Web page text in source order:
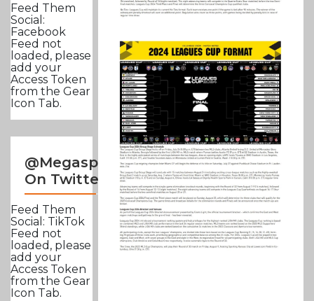
Feed Them
Social:
Facebook
Feed not
loaded, please
add your
Access Token
from the Gear
Icon Tab.
@Megasportsnews
On Twitter
Feed Them
Social: TikTok
Feed not
loaded, please
add your
Access Token
from the Gear
Icon Tab.